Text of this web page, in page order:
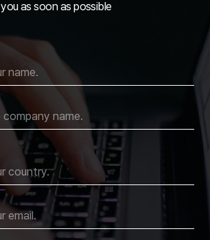
you as soon as possible